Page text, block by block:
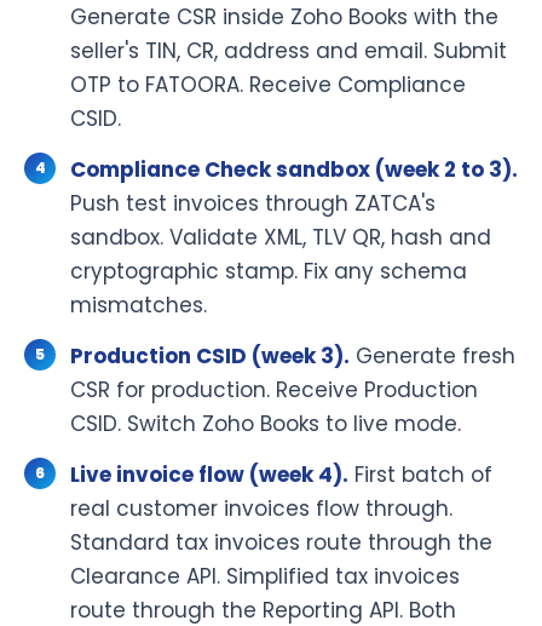
Generate CSR inside Zoho Books with the
seller's TIN, CR, address and email. Submit
OTP to FATOORA. Receive Compliance
CSID.
Compliance Check sandbox (week 2 to 3).
Push test invoices through ZATCA's
sandbox. Validate XML, TLV QR, hash and
cryptographic stamp. Fix any schema
mismatches.
Production CSID (week 3). Generate fresh
CSR for production. Receive Production
CSID. Switch Zoho Books to live mode.
Live invoice flow (week 4). First batch of
real customer invoices flow through.
Standard tax invoices route through the
Clearance API. Simplified tax invoices
route through the Reporting API. Both